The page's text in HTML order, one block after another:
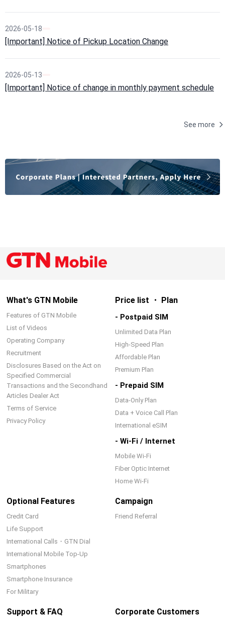
2026-05-18
[Important] Notice of Pickup Location Change
2026-05-13
[Important] Notice of change in monthly payment schedule
See more
What's GTN Mobile
Features of GTN Mobile
List of Videos
Operating Company
Recruitment
Disclosures Based on the Act on
Specified Commercial
Transactions and the Secondhand
Articles Dealer Act
Terms of Service
Privacy Policy
Price list ・ Plan
- Postpaid SIM
Unlimited Data Plan
High-Speed Plan
Affordable Plan
Premium Plan
- Prepaid SIM
Data-Only Plan
Data + Voice Call Plan
International eSIM
- Wi-Fi / Internet
Mobile Wi-Fi
Fiber Optic Internet
Home Wi-Fi
Optional Features
Credit Card
Life Support
International Calls・GTN Dial
International Mobile Top-Up
Smartphones
Smartphone Insurance
For Military
Campaign
Friend Referral
Support & FAQ Corporate Customers